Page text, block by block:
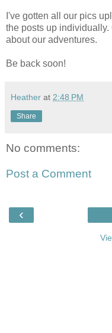
I've gotten all our pics
the posts up individually.
about our adventures.
Be back soon!
Heather at 2:48 PM
Share
No comments:
Post a Comment
‹